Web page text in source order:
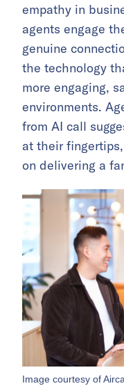
empathy in
agents engage
genuine
the technology
more engaging,
environments.
from AI call
at their
on delivering a
Image courtesy of